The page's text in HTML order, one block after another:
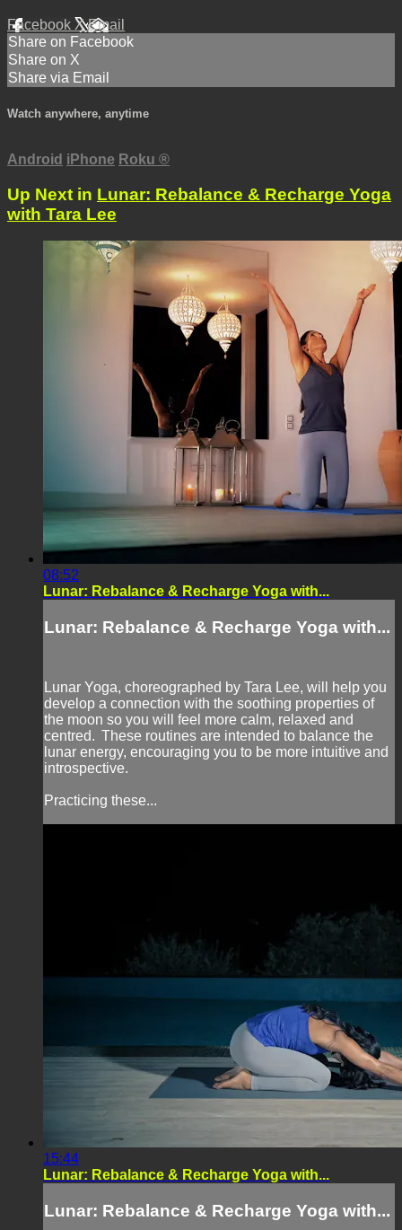
Facebook XEmail
Share on Facebook
Share on X
Share via Email
Watch anywhere, anytime
Android iPhone Roku ®
Up Next in Lunar: Rebalance & Recharge Yoga
with Tara Lee
08:52
Lunar: Rebalance & Recharge Yoga with...
Lunar: Rebalance & Recharge Yoga with...
Lunar Yoga, choreographed by Tara Lee, will help you
develop a connection with the soothing properties of
the moon so you will feel more calm, relaxed and
centred. These routines are intended to balance the
lunar energy, encouraging you to be more intuitive and
introspective.
Practicing these...
15:44
Lunar: Rebalance & Recharge Yoga with...
Lunar: Rebalance & Recharge Yoga with...